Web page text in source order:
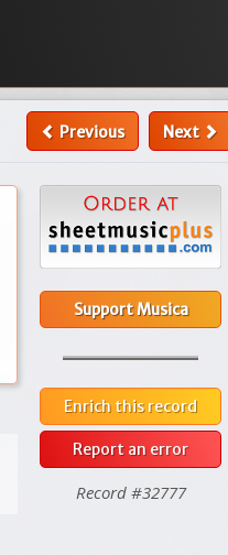
Previous Next
Support Musica
Enrich this record
Report an error
Record #32777